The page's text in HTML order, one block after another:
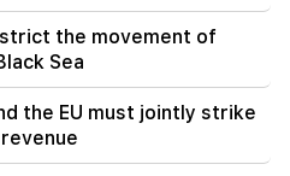
the development of
Foreign Minister
the movement of
Sea
the EU must jointly strike